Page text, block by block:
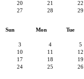
20
21 22
27
28 29
Sun Mon Tue
3
4 5
10
11 12
17
18 19
24
25 26